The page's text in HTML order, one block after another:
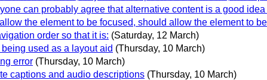
can probably agree that alternative content is a good
the element to be focused, should allow the element to
order so that it is: (Saturday, 12 March)
used as a layout aid (Thursday, 10 March)
error (Thursday, 10 March)
captions and audio descriptions (Thursday, 10 March)